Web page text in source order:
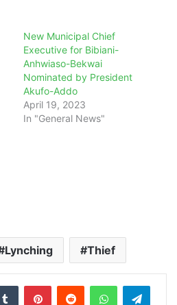
New Municipal Chief
Executive for Bibiani-
Anhwiaso-Bekwai
Nominated by President
Akufo-Addo
April 19, 2023
In "General News"
Lynching Thief
Tumblr PinterestReddit WhatsApp